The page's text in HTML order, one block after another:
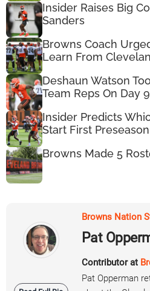
Insider Raises Big
Sanders
Browns Coach
Learn From
Deshaun Watson
Team Reps On Day 9
Insider Predicts
Start First
Browns Made 5
Browns Nation
Pat
Contributor at
Pat Opperman